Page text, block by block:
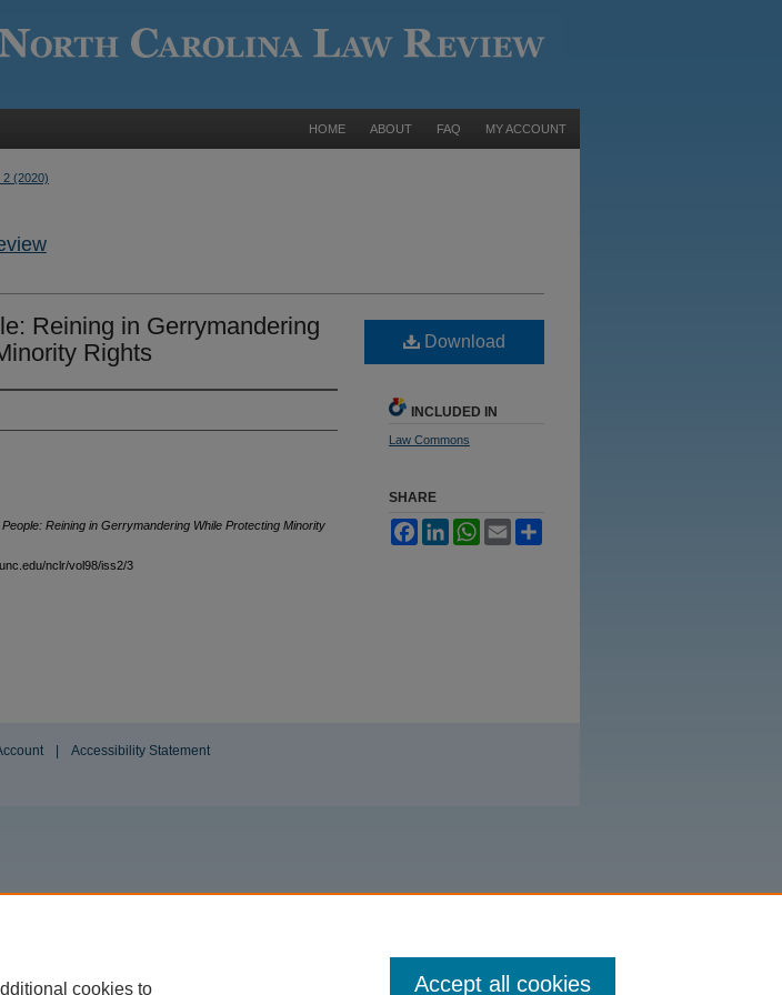
HOME ABOUT FAQ MY ACCOUNT
2 (2020)
Reining in Gerrymandering
Rights
Reining in Gerrymandering While Protecting Minority
nclr/vol98/iss2/3
Download
INCLUDED IN
Law Commons
SHARE
FacebookLinkedInWhatsApp
Email
Accessibility Statement
cookies to Accept all cookies